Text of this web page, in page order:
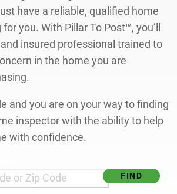
have a reliable, qualified home
you. With Pillar To Post™, you’ll
insured professional trained to
in the home you are
and you are on your way to finding
inspector with the ability to help
with confidence.